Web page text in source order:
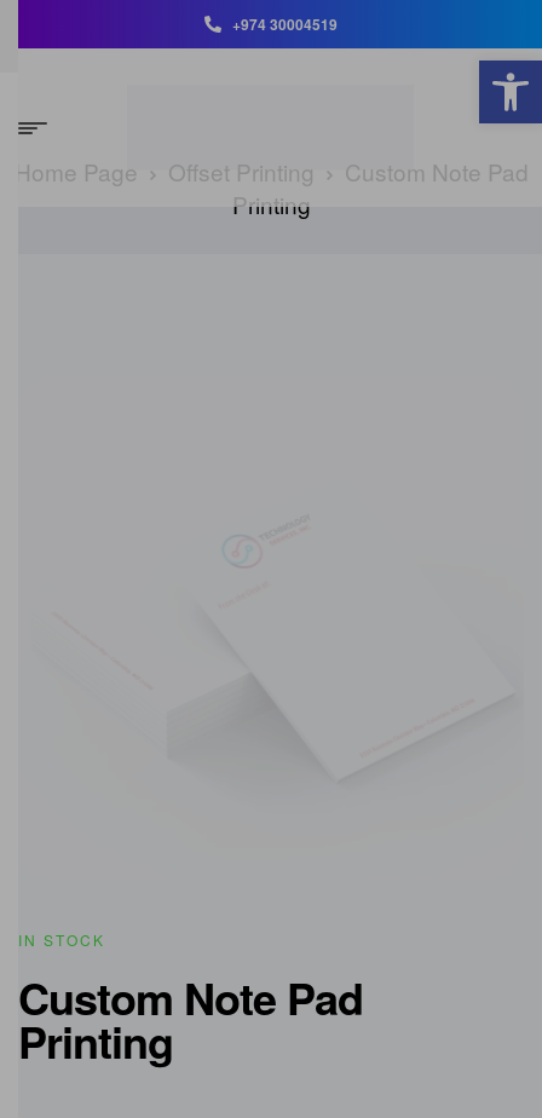
+974 30004519
Home Page Offset Printing
Custom Note Pad
Printing
IN STOCK
Custom Note Pad
Printing
Open toolbar